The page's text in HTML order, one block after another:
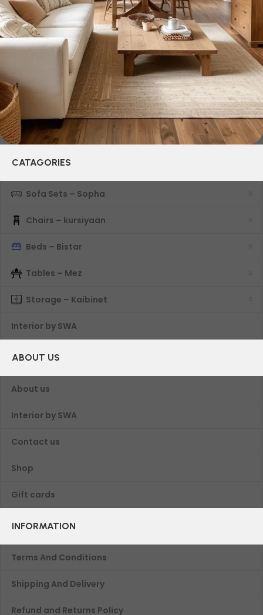
years of continuous joint work did not give reason to doubt
their reliability and honesty. All of them guarantee the high
quality of their products, excellent operational
characteristics, attractive appearance of the products, a
long period of use of the furniture, as well as safety.
CATAGORIES
Sofa Sets – Sopha
Chairs – kursiyaan
Beds – Bistar
Tables – Mez
Storage – Kaibinet
Interior by SWA
ABOUT US
About us
Interior by SWA
Contact us
Shop
Gift cards
INFORMATION
Terms And Conditions
Shipping And Delivery
Refund and Returns Policy